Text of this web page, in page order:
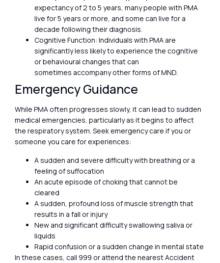
expectancy of 2 to 5 years, many people with PMA
live for 5 years or more, and some can live for a
decade following their diagnosis.
Cognitive Function: Individuals with PMA are
significantly less likely to experience the cognitive
or behavioural changes that can
sometimes accompany other forms of MND.
Emergency Guidance
While PMA often progresses slowly, it can lead to sudden
medical emergencies, particularly as it begins to affect
the respiratory system. Seek emergency care if you or
someone you care for experiences:
A sudden and severe difficulty with breathing or a
feeling of suffocation
An acute episode of choking that cannot be
cleared
A sudden, profound loss of muscle strength that
results in a fall or injury
New and significant difficulty swallowing saliva or
liquids
Rapid confusion or a sudden change in mental state
In these cases, call 999 or attend the nearest Accident